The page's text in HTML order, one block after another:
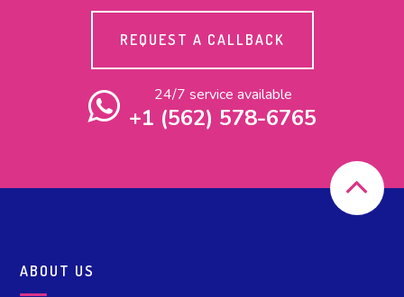
REQUEST A CALLBACK
24/7 service available
+1 (562) 578-6765
ABOUT US